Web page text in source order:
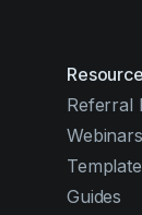
Referral
Guides